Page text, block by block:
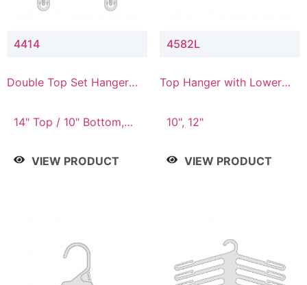
4414
Double Top Set Hanger
14" Top / 10" Bottom,
VIEW PRODUCT
4582L
Top Hanger with Lower
10", 12"
VIEW PRODUCT